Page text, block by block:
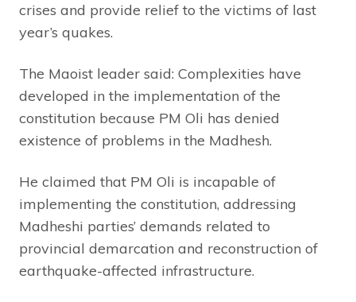
crises and provide relief to the victims of last
year’s quakes.
The Maoist leader said: Complexities have
developed in the implementation of the
constitution because PM Oli has denied
existence of problems in the Madhesh.
He claimed that PM Oli is incapable of
implementing the constitution, addressing
Madheshi parties’ demands related to
provincial demarcation and reconstruction of
earthquake-affected infrastructure.